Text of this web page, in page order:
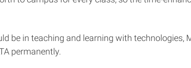
be in teaching and learning with technologies,
permanently.